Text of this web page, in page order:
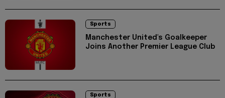
Sports
Manchester United's Goalkeeper
Joins Another Premier League Club
Sports